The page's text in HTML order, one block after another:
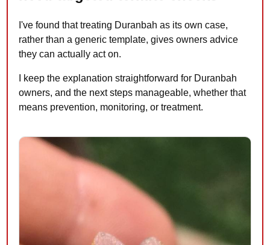
I've found that treating Duranbah as its own case,
rather than a generic template, gives owners advice
they can actually act on.
I keep the explanation straightforward for Duranbah
owners, and the next steps manageable, whether that
means prevention, monitoring, or treatment.